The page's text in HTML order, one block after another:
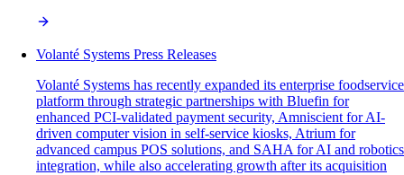
Volanté Systems Press Releases
Volanté Systems has recently expanded its enterprise foodservice
platform through strategic partnerships with Bluefin for
enhanced PCI-validated payment security, Amniscient for AI-
driven computer vision in self-service kiosks, Atrium for
advanced campus POS solutions, and SAHA for AI and robotics
integration, while also accelerating growth after its acquisition